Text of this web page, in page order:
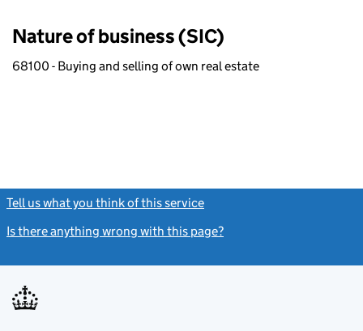
Nature of business (SIC)
68100 - Buying and selling of own real estate
Tell us what you think of this service
Is there anything wrong with this page?